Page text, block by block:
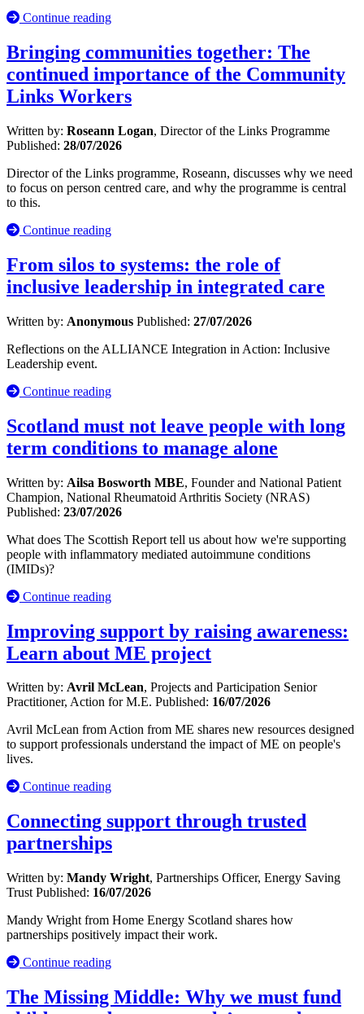
Continue reading
Bringing communities together: The
continued importance of the Community
Links Workers
Written by: Roseann Logan, Director of the Links Programme
Published: 28/07/2026
Director of the Links programme, Roseann, discusses why we need
to focus on person centred care, and why the programme is central
to this.
Continue reading
From silos to systems: the role of
inclusive leadership in integrated care
Written by: Anonymous Published: 27/07/2026
Reflections on the ALLIANCE Integration in Action: Inclusive
Leadership event.
Continue reading
Scotland must not leave people with long
term conditions to manage alone
Written by: Ailsa Bosworth MBE, Founder and National Patient
Champion, National Rheumatoid Arthritis Society (NRAS)
Published: 23/07/2026
What does The Scottish Report tell us about how we're supporting
people with inflammatory mediated autoimmune conditions
(IMIDs)?
Continue reading
Improving support by raising awareness:
Learn about ME project
Written by: Avril McLean, Projects and Participation Senior
Practitioner, Action for M.E. Published: 16/07/2026
Avril McLean from Action from ME shares new resources designed
to support professionals understand the impact of ME on people's
lives.
Continue reading
Connecting support through trusted
partnerships
Written by: Mandy Wright, Partnerships Officer, Energy Saving
Trust Published: 16/07/2026
Mandy Wright from Home Energy Scotland shares how
partnerships positively impact their work.
Continue reading
The Missing Middle: Why we must fund